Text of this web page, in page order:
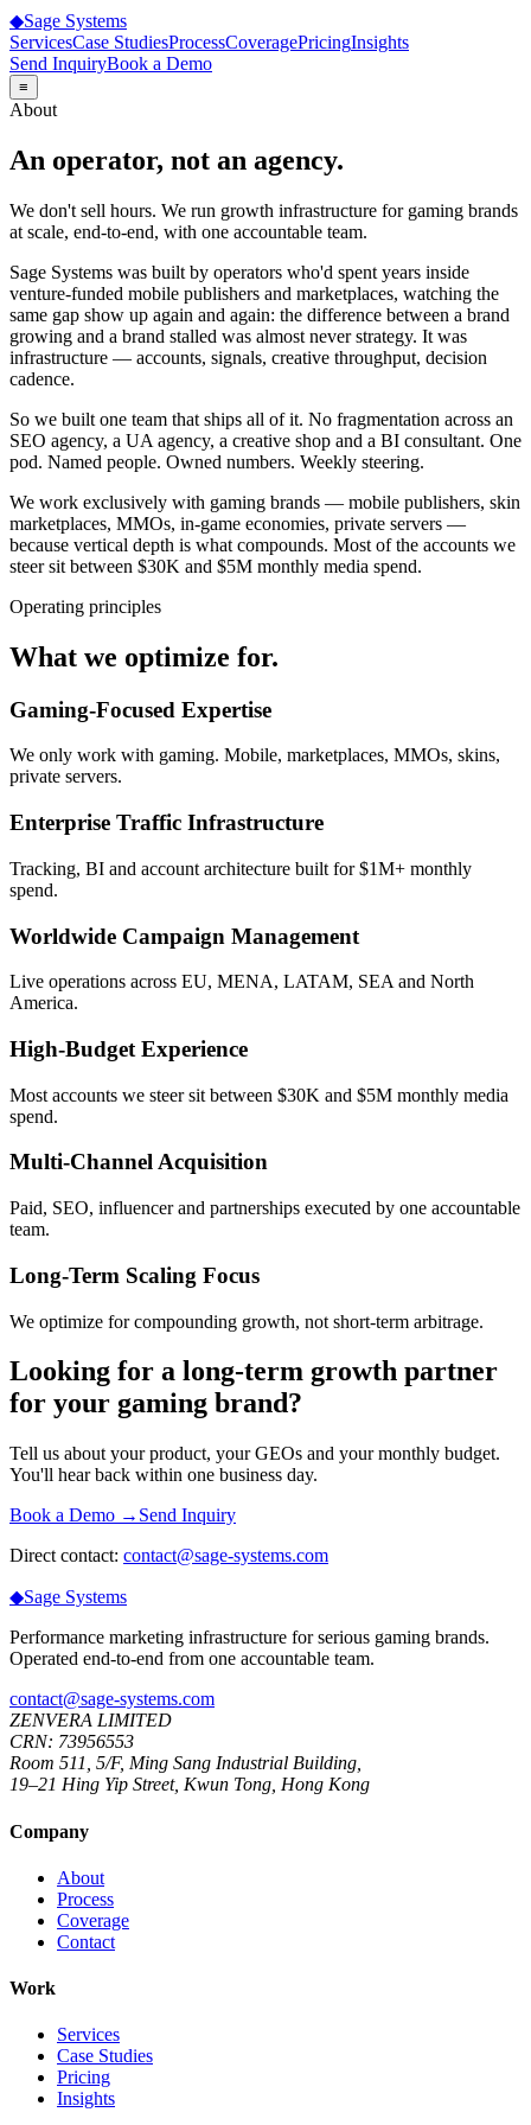
◆Sage Systems
ServicesCase StudiesProcessCoveragePricingInsights
Send InquiryBook a Demo
≡
About
An operator, not an agency.
We don't sell hours. We run growth infrastructure for gaming brands
at scale, end-to-end, with one accountable team.
Sage Systems was built by operators who'd spent years inside
venture-funded mobile publishers and marketplaces, watching the
same gap show up again and again: the difference between a brand
growing and a brand stalled was almost never strategy. It was
infrastructure — accounts, signals, creative throughput, decision
cadence.
So we built one team that ships all of it. No fragmentation across an
SEO agency, a UA agency, a creative shop and a BI consultant. One
pod. Named people. Owned numbers. Weekly steering.
We work exclusively with gaming brands — mobile publishers, skin
marketplaces, MMOs, in-game economies, private servers —
because vertical depth is what compounds. Most of the accounts we
steer sit between $30K and $5M monthly media spend.
Operating principles
What we optimize for.
Gaming-Focused Expertise
We only work with gaming. Mobile, marketplaces, MMOs, skins,
private servers.
Enterprise Traffic Infrastructure
Tracking, BI and account architecture built for $1M+ monthly
spend.
Worldwide Campaign Management
Live operations across EU, MENA, LATAM, SEA and North
America.
High-Budget Experience
Most accounts we steer sit between $30K and $5M monthly media
spend.
Multi-Channel Acquisition
Paid, SEO, influencer and partnerships executed by one accountable
team.
Long-Term Scaling Focus
We optimize for compounding growth, not short-term arbitrage.
Looking for a long-term growth partner
for your gaming brand?
Tell us about your product, your GEOs and your monthly budget.
You'll hear back within one business day.
Book a Demo → Send Inquiry
Direct contact: contact@sage-systems.com
◆Sage Systems
Performance marketing infrastructure for serious gaming brands.
Operated end-to-end from one accountable team.
contact@sage-systems.com
ZENVERA LIMITED
CRN: 73956553
Room 511, 5/F, Ming Sang Industrial Building,
19–21 Hing Yip Street, Kwun Tong, Hong Kong
Company
About
Process
Coverage
Contact
Work
Services
Case Studies
Pricing
Insights